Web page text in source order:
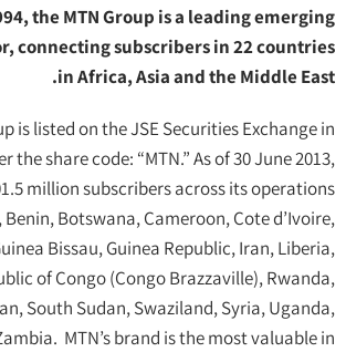
the MTN Group is a leading emerging
connecting subscribers in 22 countries
in Africa, Asia and the Middle East.
is listed on the JSE Securities Exchange in
the share code: “MTN.” As of 30 June 2013,
million subscribers across its operations
Botswana, Cameroon, Cote d’Ivoire,
Bissau, Guinea Republic, Iran, Liberia,
of Congo (Congo Brazzaville), Rwanda,
South Sudan, Swaziland, Syria, Uganda,
MTN’s brand is the most valuable in